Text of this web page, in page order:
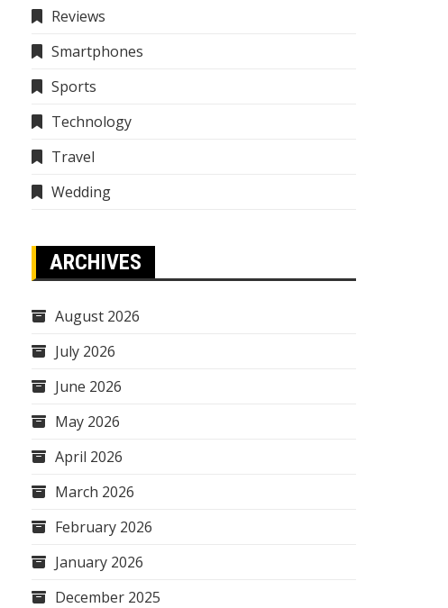
Reviews
Smartphones
Sports
Technology
Travel
Wedding
ARCHIVES
August 2026
July 2026
June 2026
May 2026
April 2026
March 2026
February 2026
January 2026
December 2025